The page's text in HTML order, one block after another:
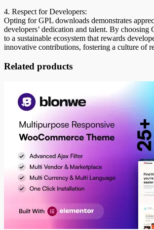
4. Respect for Developers:
Opting for GPL downloads demonstrates
developers’ dedication and talent. By choosing
to a sustainable ecosystem that rewards
innovative contributions, fostering a culture of
Related products